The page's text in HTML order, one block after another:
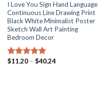
I Love You Sign Hand Language
Continuous Line Drawing Print
Black White Minimalist Poster
Sketch Wall Art Painting
Bedroom Decor
Rated 5.00
$11.20 – $40.24Price